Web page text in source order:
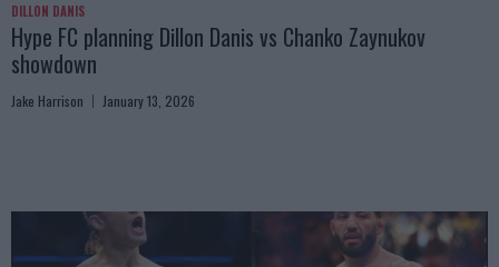
DILLON DANIS
Hype FC planning Dillon Danis vs Chanko Zaynukov
showdown
Jake Harrison January 13, 2026